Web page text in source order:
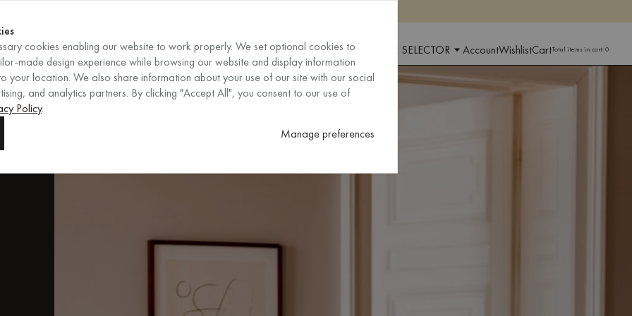
EN/EURREGION AND LANGUAGE SELECTOR AccountWishlistCartTotal items in cart:0
cookies enabling our website to work properly. We set optional cookies to
made design experience while browsing our website and display information
your location. We also share information about your use of our site with our social
and analytics partners. By clicking "Accept All", you consent to our use of
Policy.
Manage preferences